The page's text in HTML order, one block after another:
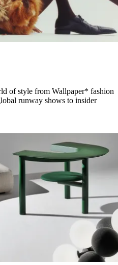
of style from Wallpaper* fashion
runway shows to insider